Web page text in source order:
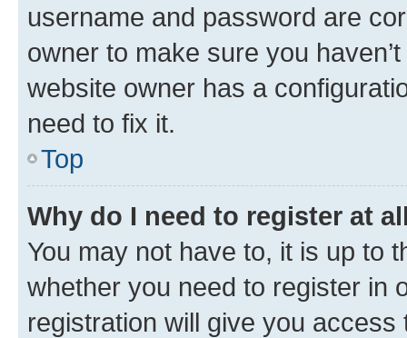
username and password are
owner to make sure you
website owner has a
need to fix it.
Top
Why do I need to register at
You may not have to, it is up to
whether you need to register in
registration will give you